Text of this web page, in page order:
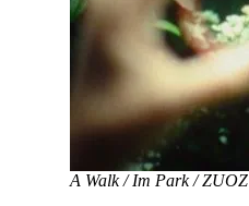
A Walk / Im Park / ZUOZ